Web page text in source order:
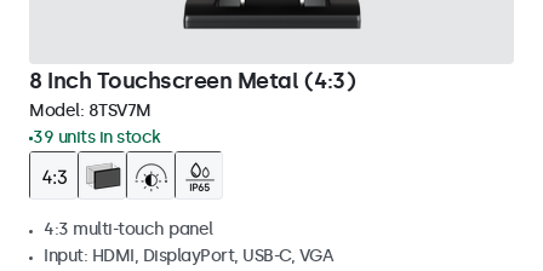
8 Inch Touchscreen Metal (4:3)
Model: 8TSV7M
39 units in stock
4:3 multi-touch panel
Input: HDMI, DisplayPort, USB-C, VGA